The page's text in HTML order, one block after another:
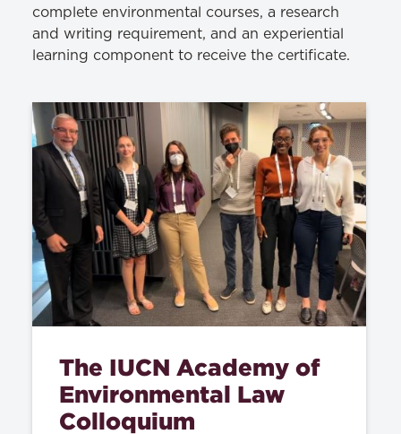
complete environmental courses, a research
and writing requirement, and an experiential
learning component to receive the certificate.
The IUCN Academy of
Environmental Law
Colloquium